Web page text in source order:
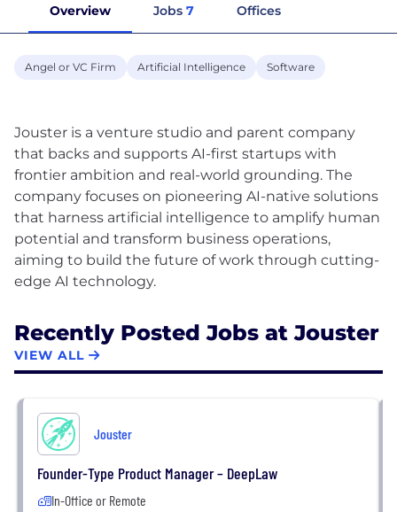
Overview Jobs 7 Offices
Angel or VC Firm Artificial Intelligence Software
Jouster is a venture studio and parent company
that backs and supports AI-first startups with
frontier ambition and real-world grounding. The
company focuses on pioneering AI-native solutions
that harness artificial intelligence to amplify human
potential and transform business operations,
aiming to build the future of work through cutting-
Recently Posted Jobs at Jouster
VIEW ALL
Jouster
Founder-Type Product Manager – DeepLaw
In-Office or Remote